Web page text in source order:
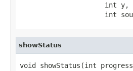
                     int y,
int
showStatus
void showStatus(int